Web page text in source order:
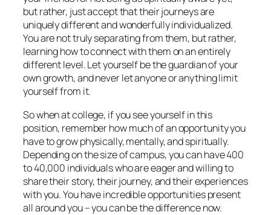
but rather, just accept that their journeys are
uniquely different and wonderfully individualized.
You are not truly separating from them, but rather,
learning how to connect with them on an entirely
different level. Let yourself be the guardian of your
own growth, and never let anyone or anything limit
yourself from it.
So when at college, if you see yourself in this
position, remember how much of an opportunity you
have to grow physically, mentally, and spiritually.
Depending on the size of campus, you can have 400
to 40,000 individuals who are eager and willing to
share their story, their journey, and their experiences
with you. You have incredible opportunities present
all around you – you can be the difference now.